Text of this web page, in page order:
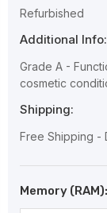
Refurbished
Additional Info:
Grade A -
cosmetic
Shipping:
Free Shipping -
Memory (RAM):